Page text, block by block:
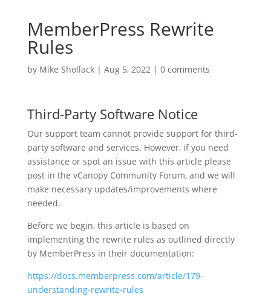
MemberPress Rewrite
Rules
by Mike Shollack| Aug 5, 2022| 0 comments
Third-Party Software Notice
Our support team cannot provide support for third-
party software and services. However, if you need
assistance or spot an issue with this article please
post in the vCanopy Community Forum, and we will
make necessary updates/improvements where
needed.
Before we begin, this article is based on
implementing the rewrite rules as outlined directly
by MemberPress in their documentation:
https://docs.memberpress.com/article/179-
understanding-rewrite-rules